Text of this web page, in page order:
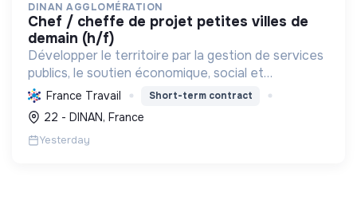
DINAN AGGLOMÉRATION
chef / cheffe de projet petites villes de
demain (h/f)
Développer le territoire par la gestion de services
publics, le soutien économique, social et
écologique, et la revitalisation des villes pour une
meilleure qualité de vie et un avenir durable.
France Travail Short-term contract
22 - DINAN, France
Yesterday